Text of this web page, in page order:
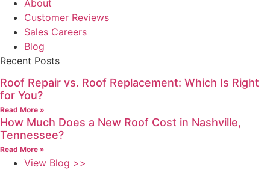
About
Customer Reviews
Sales Careers
Blog
Recent Posts
Roof Repair vs. Roof Replacement: Which Is Right
for You?
Read More »
How Much Does a New Roof Cost in Nashville,
Tennessee?
Read More »
View Blog >>